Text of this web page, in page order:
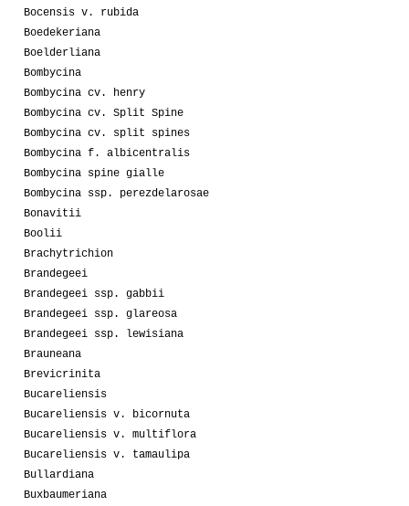
Bocensis v. rubida
Boedekeriana
Boelderliana
Bombycina
Bombycina cv. henry
Bombycina cv. Split Spine
Bombycina cv. split spines
Bombycina f. albicentralis
Bombycina spine gialle
Bombycina ssp. perezdelarosae
Bonavitii
Boolii
Brachytrichion
Brandegeei
Brandegeei ssp. gabbii
Brandegeei ssp. glareosa
Brandegeei ssp. lewisiana
Brauneana
Brevicrinita
Bucareliensis
Bucareliensis v. bicornuta
Bucareliensis v. multiflora
Bucareliensis v. tamaulipa
Bullardiana
Buxbaumeriana